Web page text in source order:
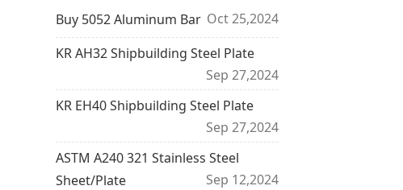
Buy 5052 Aluminum Bar Oct 25,2024
KR AH32 Shipbuilding Steel Plate
Sep 27,2024
KR EH40 Shipbuilding Steel Plate
Sep 27,2024
ASTM A240 321 Stainless Steel
Sheet/Plate
Sep 12,2024